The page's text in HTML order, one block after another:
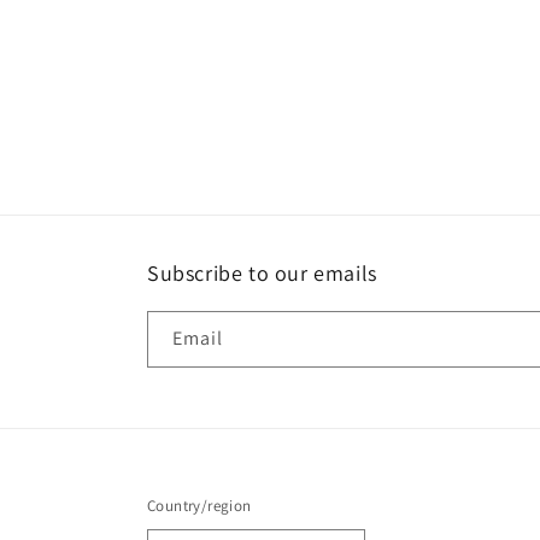
Subscribe to our emails
Email
Country/region